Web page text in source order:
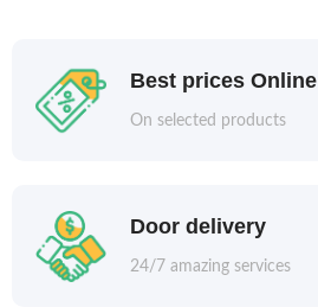
Best prices Online
On selected products
Door delivery
24/7 amazing services